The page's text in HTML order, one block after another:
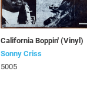
California Boppin' (Vinyl)
Sonny Criss
5005